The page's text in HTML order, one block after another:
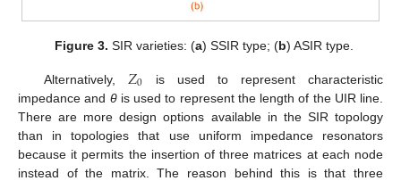
Figure 3. SIR varieties: (a) SSIR type; (b) ASIR type.
Alternatively, 𝑍0 is used to represent characteristic
impedance and θis used to represent the length of the UIR line.
There are more design options available in the SIR topology
than in topologies that use uniform impedance resonators
because it permits the insertion of three matrices at each node
instead of the matrix. The reason behind this is that three